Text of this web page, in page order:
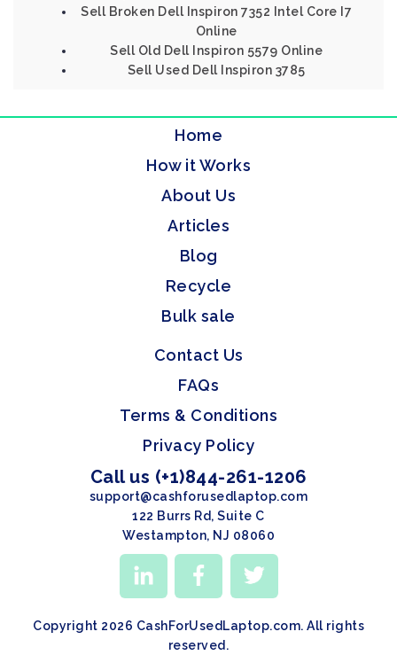
Sell Broken Dell Inspiron 7352 Intel Core I7
Online
Sell Old Dell Inspiron 5579 Online
Sell Used Dell Inspiron 3785
Home
How it Works
About Us
Articles
Blog
Recycle
Bulk sale
Contact Us
FAQs
Terms & Conditions
Privacy Policy
Call us (+1)844-261-1206
support@cashforusedlaptop.com
122 Burrs Rd, Suite C
Westampton, NJ 08060
Copyright 2026 CashForUsedLaptop.com. All rights
reserved.